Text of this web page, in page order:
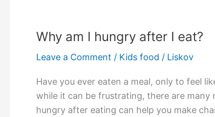
Why am I hungry after I eat?
Leave a Comment / Kids food / Liskov
Have you ever eaten a meal, only to feel
while it can be frustrating, there are many
hungry after eating can help you make